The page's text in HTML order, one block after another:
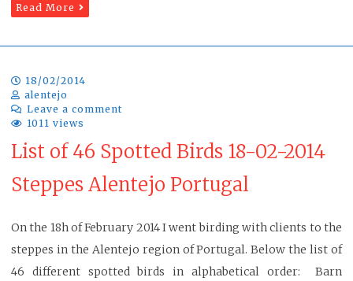
Read More
18/02/2014
alentejo
Leave a comment
1011 views
List of 46 Spotted Birds 18-02-2014
Steppes Alentejo Portugal
On the 18h of February 2014 I went birding with clients to the
steppes in the Alentejo region of Portugal. Below the list of
46 different spotted birds in alphabetical order: Barn